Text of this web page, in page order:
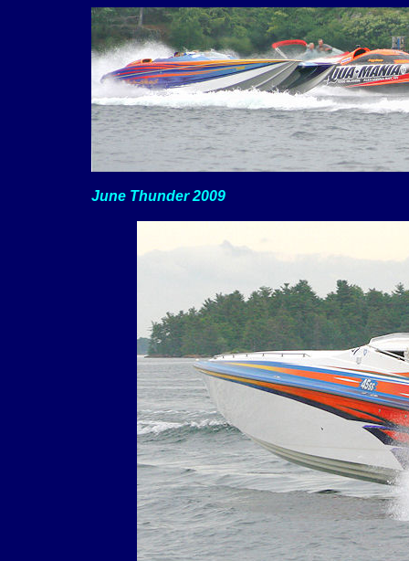
June Thunder 2009